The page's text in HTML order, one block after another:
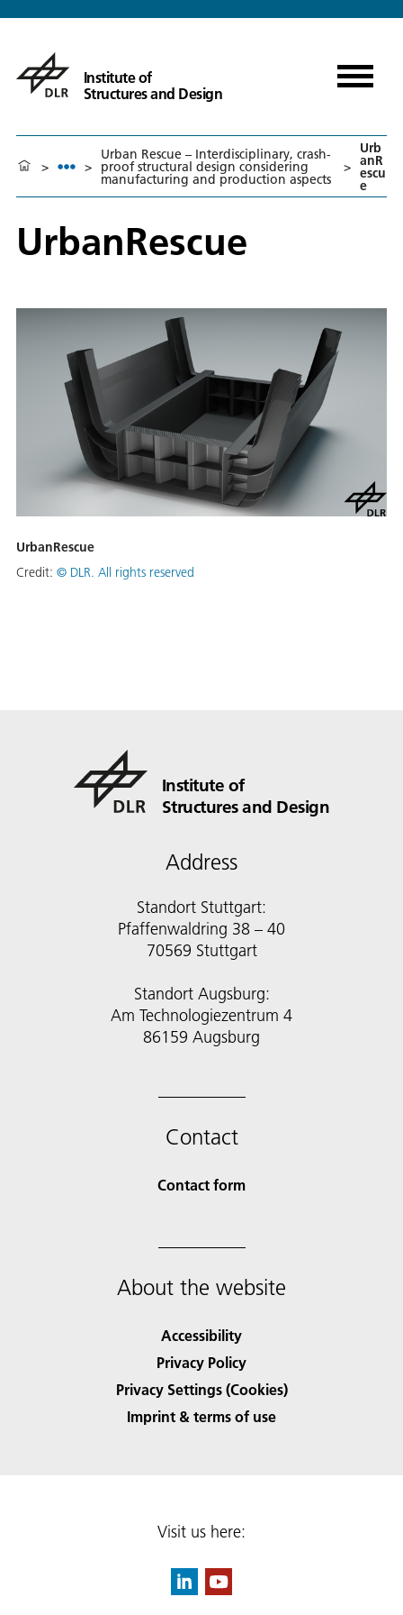
Institute of
Structures and Design
> >
Urban Rescue – Interdisciplinary, crash-
proof structural design considering
manufacturing and production aspects
>
Urb
anR
escu
e
UrbanRescue
UrbanRescue
Credit: © DLR. All rights reserved
Institute of
Structures and Design
Address
Standort Stuttgart:
Pfaffenwaldring 38 – 40
70569 Stuttgart
Standort Augsburg:
Am Technologiezentrum 4
86159 Augsburg
Contact
Contact form
About the website
Accessibility
Privacy Policy
Privacy Settings (Cookies)
Imprint & terms of use
Visit us here: